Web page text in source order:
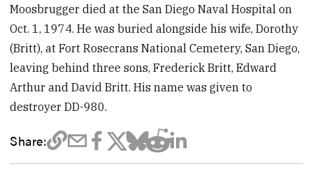
Moosbrugger died at the San Diego Naval Hospital on
Oct. 1, 1974. He was buried alongside his wife, Dorothy
(Britt), at Fort Rosecrans National Cemetery, San Diego,
leaving behind three sons, Frederick Britt, Edward
Arthur and David Britt. His name was given to
destroyer DD-980.
Share: